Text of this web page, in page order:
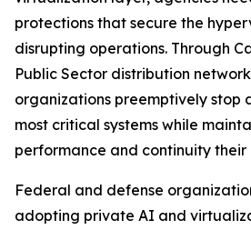
protections that secure the
disrupting operations. Through
Public Sector distribution
organizations preemptively stop
most critical systems while
performance and continuity their
Federal and defense
adopting private AI and